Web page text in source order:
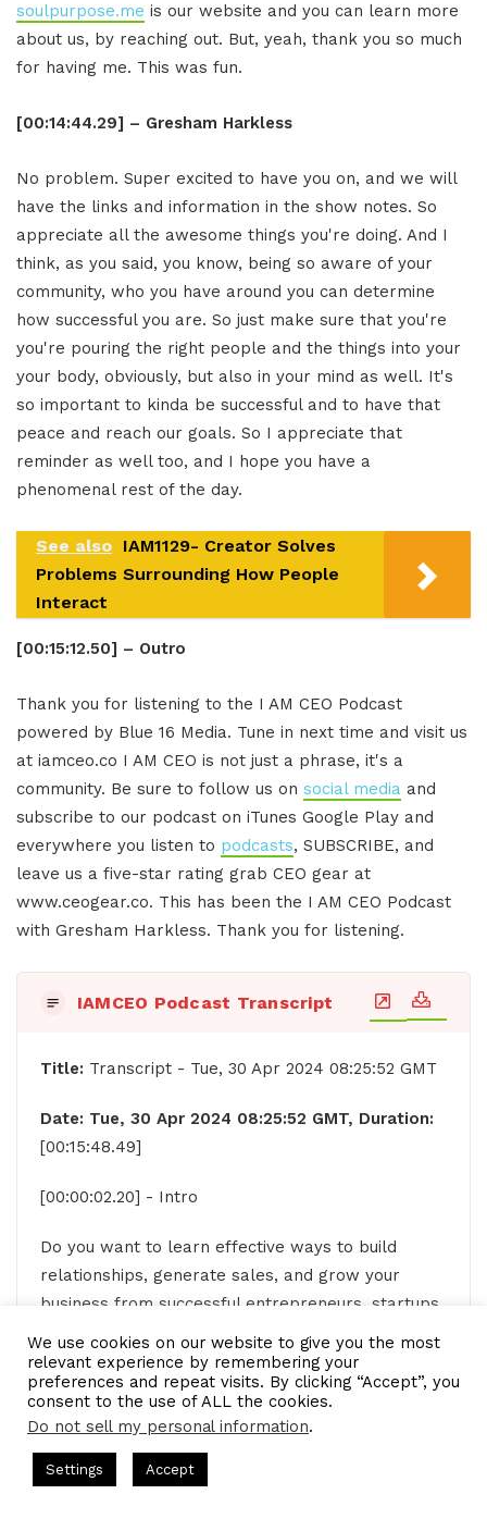
soulpurpose.me is our website and you can learn more
about us, by reaching out. But, yeah, thank you so much
for having me. This was fun.
[00:14:44.29] – Gresham Harkless
No problem. Super excited to have you on, and we will
have the links and information in the show notes. So
appreciate all the awesome things you're doing. And I
think, as you said, you know, being so aware of your
community, who you have around you can determine
how successful you are. So just make sure that you're
you're pouring the right people and the things into your
your body, obviously, but also in your mind as well. It's
so important to kinda be successful and to have that
peace and reach our goals. So I appreciate that
reminder as well too, and I hope you have a
phenomenal rest of the day.
See also IAM1129- Creator Solves
Problems Surrounding How People
Interact
[00:15:12.50] – Outro
Thank you for listening to the I AM CEO Podcast
powered by Blue 16 Media. Tune in next time and visit us
at iamceo.co I AM CEO is not just a phrase, it's a
community. Be sure to follow us on social media and
subscribe to our podcast on iTunes Google Play and
everywhere you listen to podcasts, SUBSCRIBE, and
leave us a five-star rating grab CEO gear at
www.ceogear.co. This has been the I AM CEO Podcast
with Gresham Harkless. Thank you for listening.
IAMCEO Podcast Transcript
Title: Transcript - Tue, 30 Apr 2024 08:25:52 GMT
Date: Tue, 30 Apr 2024 08:25:52 GMT, Duration:
[00:15:48.49]
[00:00:02.20] - Intro
Do you want to learn effective ways to build
relationships, generate sales, and grow your
business from successful entrepreneurs, startups,
and CEOs without listening to a long, long, long
interview? If so, you've come to the right place.
Gresham Harkless values your time and is ready
to share with you precisely the information you're
We use cookies on our website to give you the most
relevant experience by remembering your
preferences and repeat visits. By clicking “Accept”, you
consent to the use of ALL the cookies.
Do not sell my personal information.
Settings Accept
Harkless CEO Podcasts Hosted by Gresham Harkless
Eliminate Debts